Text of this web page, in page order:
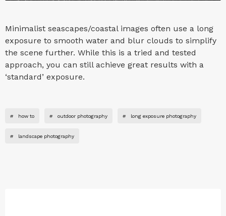
Minimalist seascapes/coastal images often use a long
exposure to smooth water and blur clouds to simplify
the scene further. While this is a tried and tested
approach, you can still achieve great results with a
‘standard’ exposure.
# how to # outdoor photography # long exposure photography
# landscape photography